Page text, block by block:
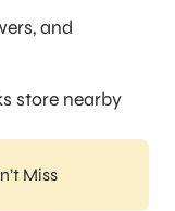
and
store nearby
Miss